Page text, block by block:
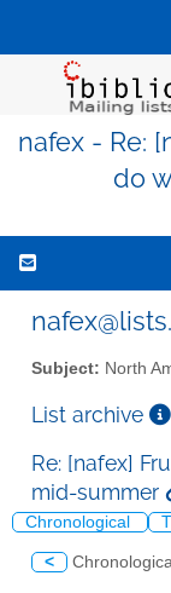
nafex - Re:
do
Subject: North
List archive
Re: [nafex]
mid-summer
Chronological
<